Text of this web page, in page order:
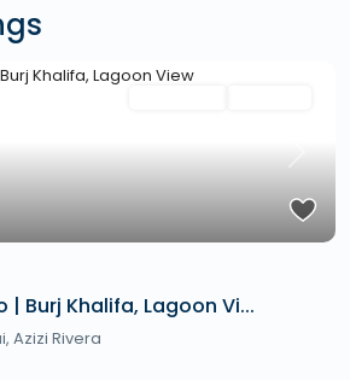
Next
| Burj Khalifa, Lagoon Vi...
, Azizi Rivera